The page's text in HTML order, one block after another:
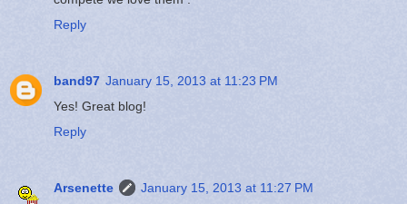
Reply
band97 January 15, 2013 at 11:23 PM
Yes! Great blog!
Reply
Arsenette
January 15, 2013 at 11:27 PM